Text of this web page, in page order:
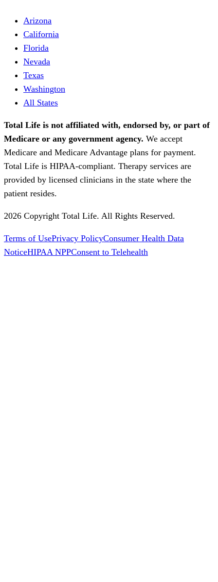
Arizona
California
Florida
Nevada
Texas
Washington
All States
Total Life is not affiliated with, endorsed by, or part of
Medicare or any government agency. We accept
Medicare and Medicare Advantage plans for payment.
Total Life is HIPAA-compliant. Therapy services are
provided by licensed clinicians in the state where the
patient resides.
2026 Copyright Total Life. All Rights Reserved.
Terms of UsePrivacy PolicyConsumer Health Data
NoticeHIPAA NPPConsent to Telehealth